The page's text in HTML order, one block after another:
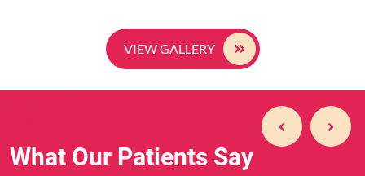
VIEW GALLERY
What Our Patients Say